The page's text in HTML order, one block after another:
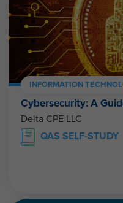
INFORMATION
Cybersecurity: A
Delta CPE LLC
QAS SELF-STUDY